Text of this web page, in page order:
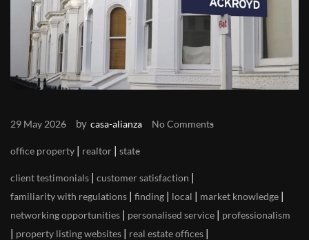
29 May 2026 by casa-alianza No Comments
office property | realtor | state
client testimonials | customer satisfaction |
familiarity with regulations | finding | local | market knowledge |
networking opportunities | personalised service | professionalism
| property listing websites | real estate offices |